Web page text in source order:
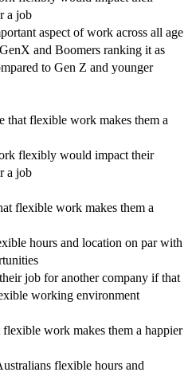
a job
aspect of work across all age
and Boomers ranking it as
to Gen Z and younger
that flexible work makes them a
flexibly would impact their
a job
flexible work makes them a
hours and location on par with
job for another company if that
working environment
work makes them a happier
flexible hours and